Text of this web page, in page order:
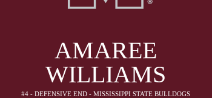
AMAREE
WILLIAMS
#4 - DEFENSIVE END - MISSISSIPPI STATE BULLDOGS